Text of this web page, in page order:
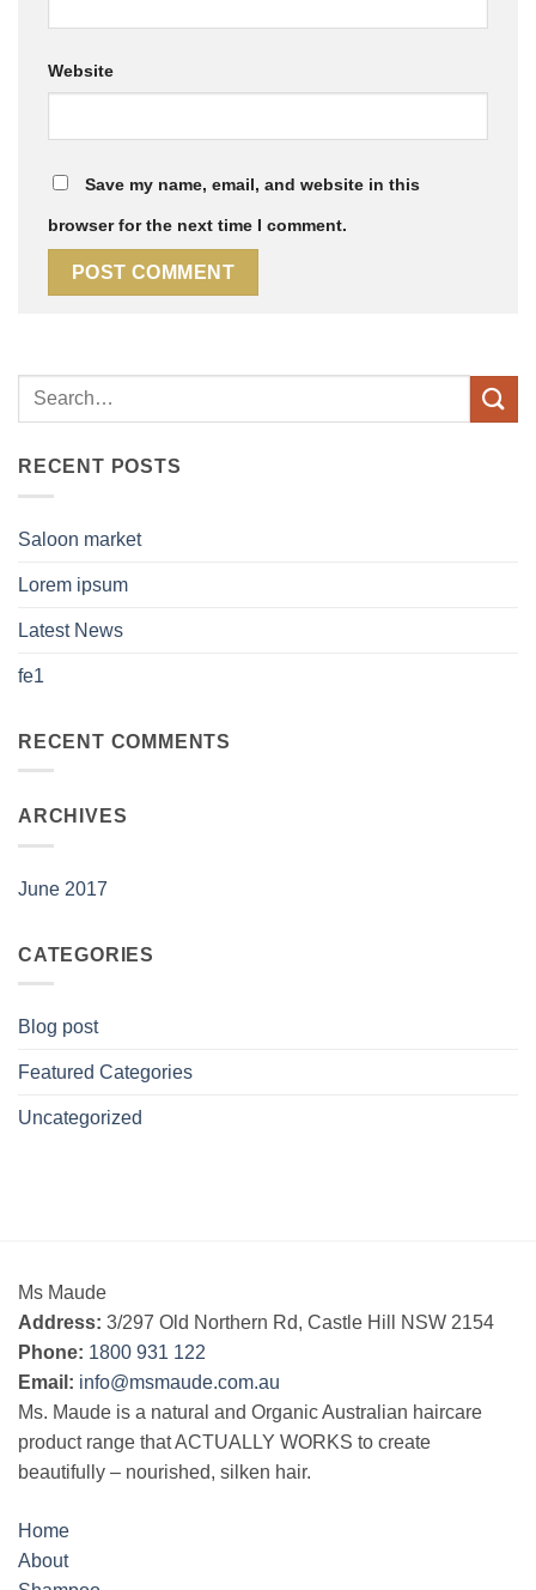
Website
Save my name, email, and website in this
browser for the next time I comment.
RECENT POSTS
Saloon market
Lorem ipsum
Latest News
fe1
RECENT COMMENTS
ARCHIVES
June 2017
CATEGORIES
Blog post
Featured Categories
Uncategorized
Ms Maude
Address: 3/297 Old Northern Rd, Castle Hill NSW 2154
Phone: 1800 931 122
Email: info@msmaude.com.au
Ms. Maude is a natural and Organic Australian haircare
product range that ACTUALLY WORKS to create
beautifully – nourished, silken hair.
Home
About